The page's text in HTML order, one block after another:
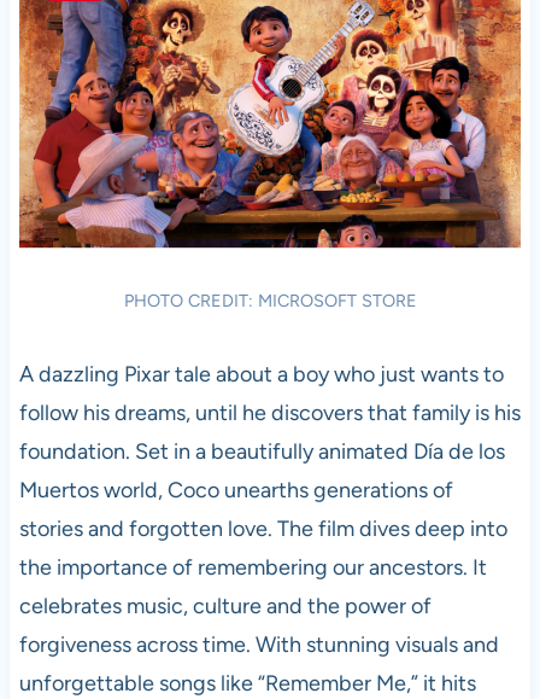
PHOTO CREDIT: MICROSOFT STORE
A dazzling Pixar tale about a boy who just wants to
follow his dreams, until he discovers that family is his
foundation. Set in a beautifully animated Día de los
Muertos world, Coco unearths generations of
stories and forgotten love. The film dives deep into
the importance of remembering our ancestors. It
celebrates music, culture and the power of
forgiveness across time. With stunning visuals and
unforgettable songs like “Remember Me,” it hits